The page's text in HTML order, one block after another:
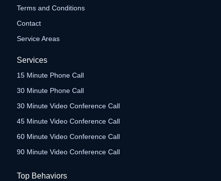
Terms and Conditions
Contact
Service Areas
Services
15 Minute Phone Call
30 Minute Phone Call
30 Minute Video Conference Call
45 Minute Video Conference Call
60 Minute Video Conference Call
90 Minute Video Conference Call
Top Behaviors